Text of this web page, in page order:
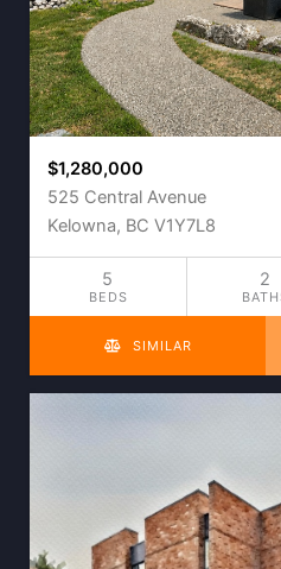
$1,280,000
525 Central Avenue
Kelowna, BC V1Y7L8
5
BEDS
2
SIMILAR